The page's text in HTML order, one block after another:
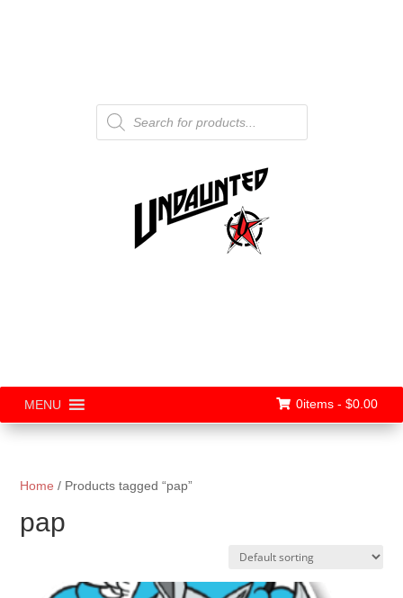
Products
search
MENU 0items - $0.00
Home / Products tagged “pap”
pap